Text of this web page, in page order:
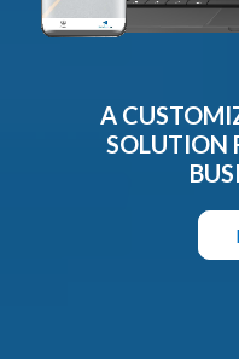
A
SOLUTION